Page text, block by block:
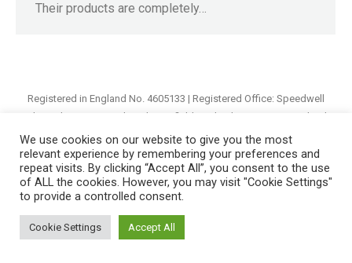
Their products are completely…
Registered in England No. 4605133 | Registered Office: Speedwell
Industrial Estate, Staveley, Chesterfield, Derbyshire S43 3JN England |
© 1997 - 2026 |Sitemap
We use cookies on our website to give you the most
relevant experience by remembering your preferences and
repeat visits. By clicking “Accept All”, you consent to the use
of ALL the cookies. However, you may visit "Cookie Settings"
to provide a controlled consent.
Cookie Settings Accept All